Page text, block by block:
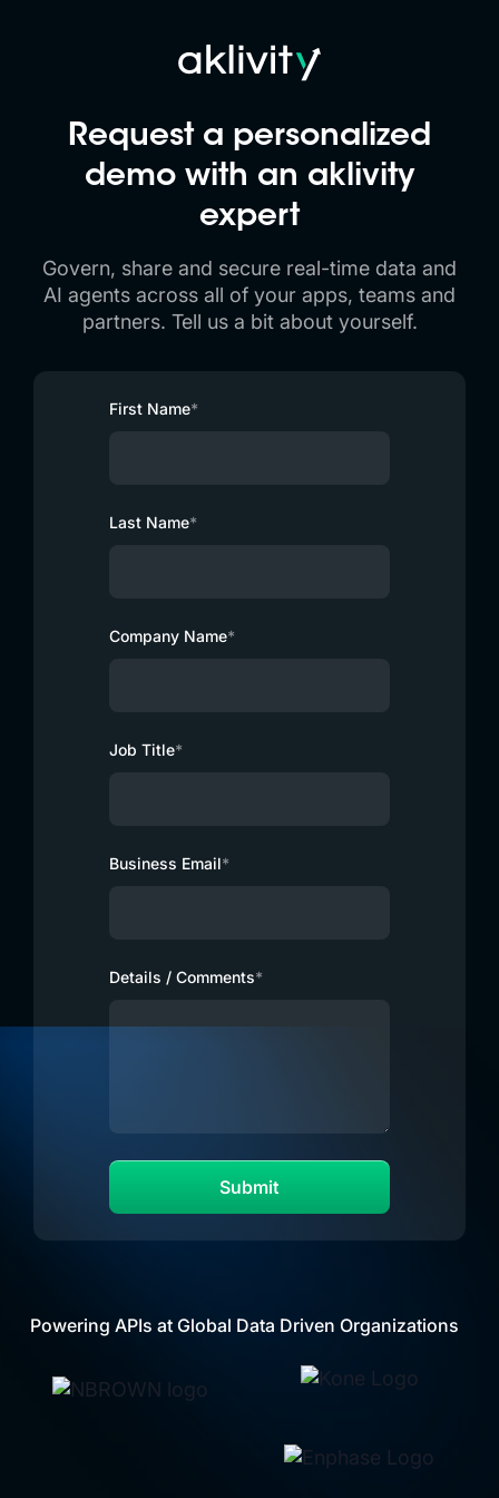
Request a personalized
demo with an aklivity
expert
Govern, share and secure real-time data and
AI agents across all of your apps, teams and
partners. Tell us a bit about yourself.
First Name*
Last Name*
Company Name*
Job Title*
Business Email*
Details / Comments*
Powering APIs at Global Data Driven Organizations